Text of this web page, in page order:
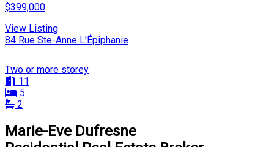
$399,000
View Listing
84 Rue Ste-Anne L'Épiphanie
Two or more storey
11
5
2
Marie-Eve Dufresne